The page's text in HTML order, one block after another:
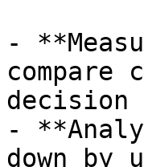
-
compare
decision
-
down